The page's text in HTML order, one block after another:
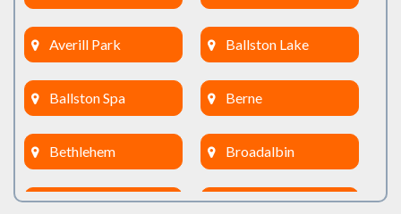
Averill Park Ballston Lake
Ballston Spa Berne
Bethlehem Broadalbin
Burnt Hills Clifton Park